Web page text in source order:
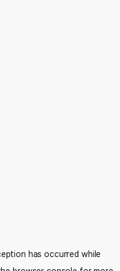
has occurred while